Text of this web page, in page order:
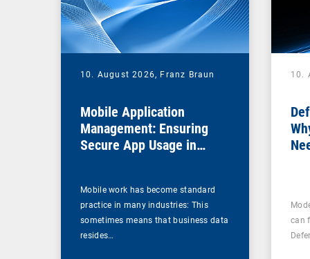
10. August 2026, Franz Braun
Mobile Application
Management: Ensuring
Secure App Usage in
Mobile work has become standard
practice in many industries: This
sometimes means that business data
resides…
10.
can